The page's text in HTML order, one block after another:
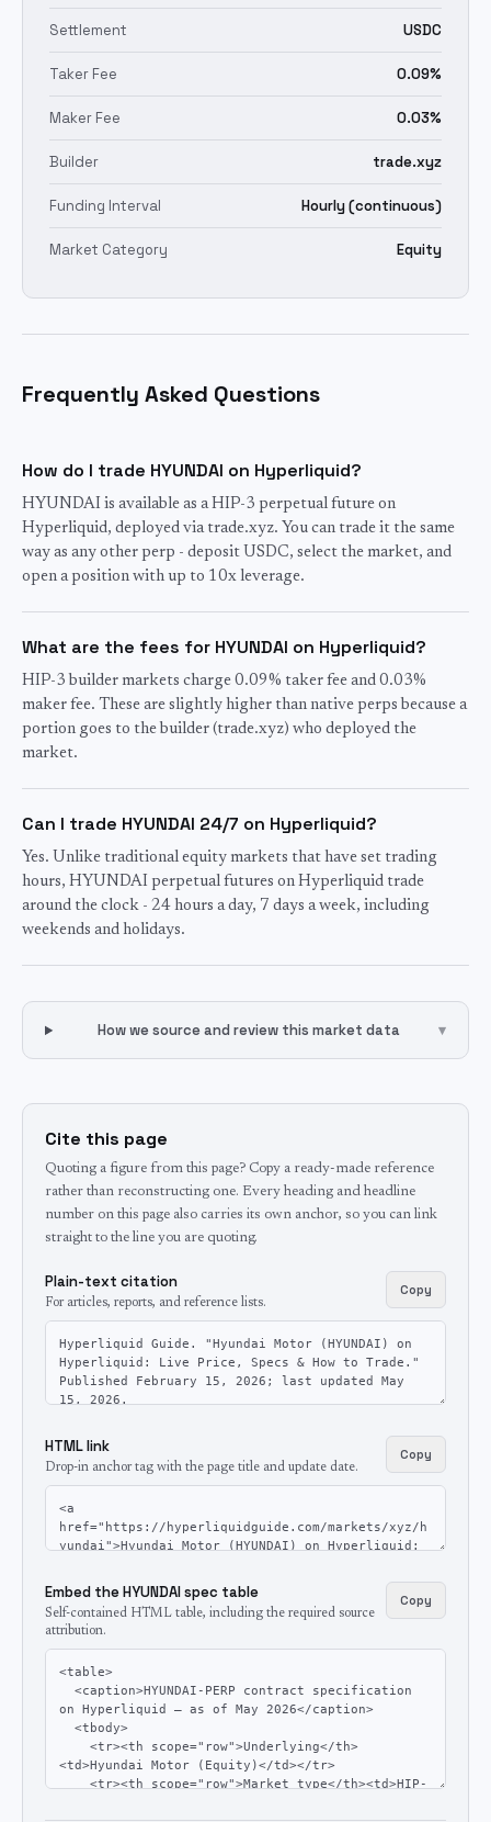
Settlement USDC
Taker Fee 0.09%
Maker Fee 0.03%
Builder trade.xyz
Funding Interval Hourly (continuous)
Market Category Equity
Frequently Asked Questions
How do I trade HYUNDAI on Hyperliquid?
HYUNDAI is available as a HIP-3 perpetual future on
Hyperliquid, deployed via trade.xyz. You can trade it the same
way as any other perp - deposit USDC, select the market, and
open a position with up to 10x leverage.
What are the fees for HYUNDAI on Hyperliquid?
HIP-3 builder markets charge 0.09% taker fee and 0.03%
maker fee. These are slightly higher than native perps because a
portion goes to the builder (trade.xyz) who deployed the
market.
Can I trade HYUNDAI 24/7 on Hyperliquid?
Yes. Unlike traditional equity markets that have set trading
hours, HYUNDAI perpetual futures on Hyperliquid trade
around the clock - 24 hours a day, 7 days a week, including
weekends and holidays.
How we source and review this market data ▾
Cite this page
Quoting a figure from this page? Copy a ready-made reference
rather than reconstructing one. Every heading and headline
number on this page also carries its own anchor, so you can link
straight to the line you are quoting.
Plain-text citation
For articles, reports, and reference lists.
Copy
HTML link
Drop-in anchor tag with the page title and update date.
Copy
Embed the HYUNDAI spec table
Self-contained HTML table, including the required source
attribution.
Copy